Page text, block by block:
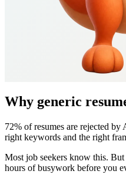
Why generic
72% of resumes are rejected
right keywords and the right
Most job seekers know this.
hours of busywork before you